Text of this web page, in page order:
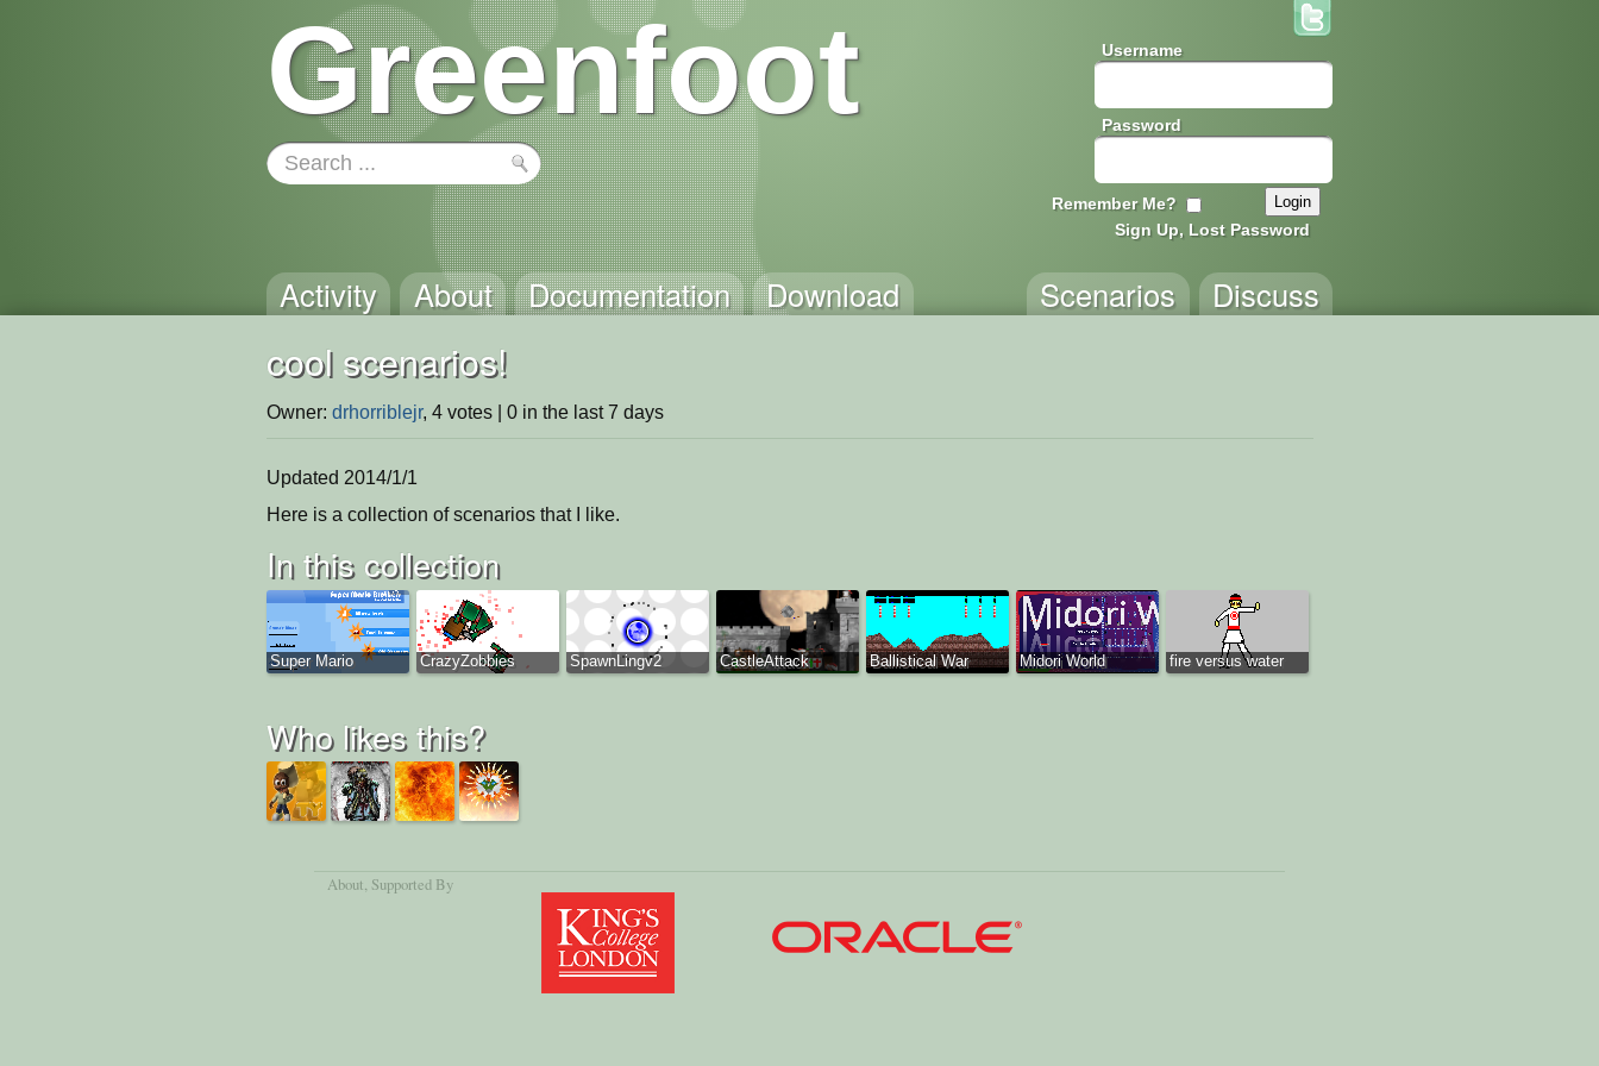
Greenfoot Username
Password
Remember Me?
Sign Up, Lost Password
Activity About Documentation Download Discuss
Scenarios
cool scenarios!
Owner: drhorriblejr, 4 votes | 0 in the last 7 days
Updated 2014/1/1
Here is a collection of scenarios that I like.
In this collection
Super Mario CrazyZobbies SpawnLingv2 CastleAttack Ballistical War Midori World fire versus water
Who likes this?
About, Supported By